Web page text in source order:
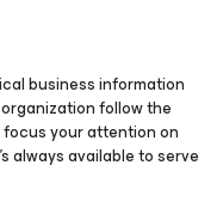
business information
follow the
your attention on
always available to serve